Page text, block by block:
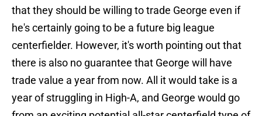
that they should be willing to trade George even if
he's certainly going to be a future big league
centerfielder. However, it's worth pointing out that
there is also no guarantee that George will have
trade value a year from now. All it would take is a
year of struggling in High-A, and George would go